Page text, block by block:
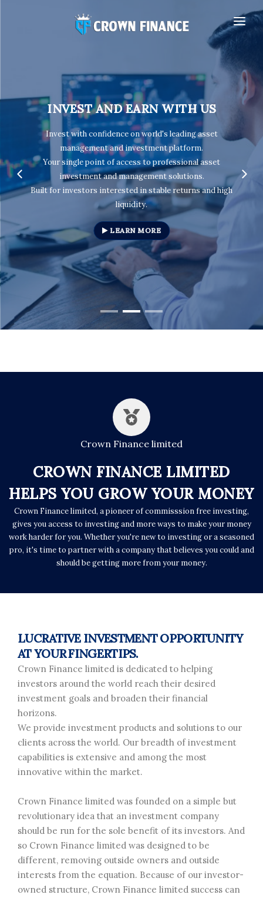
OUR COMPANY
INVESTMENT PACKAGES
AFFILIATE
MY ACCOUNT
INVEST AND EARN WITH US
Invest with confidence on world's leading asset
management and investment platform.
Your single point of access to professional asset
investment and management solutions.
Built for investors interested in stable returns and high
liquidity.
LEARN MORE
Crown Finance limited
CROWN FINANCE LIMITED
HELPS YOU GROW YOUR MONEY
Crown Finance limited, a pioneer of commisssion free investing,
gives you access to investing and more ways to make your money
work harder for you. Whether you're new to investing or a seasoned
pro, it's time to partner with a company that believes you could and
should be getting more from your money.
LUCRATIVE INVESTMENT OPPORTUNITY
AT YOUR FINGERTIPS.
Crown Finance limited is dedicated to helping
investors around the world reach their desired
investment goals and broaden their financial
horizons.
We provide investment products and solutions to our
clients across the world. Our breadth of investment
capabilities is extensive and among the most
innovative within the market.
Crown Finance limited was founded on a simple but
revolutionary idea that an investment company
should be run for the sole benefit of its investors. And
so Crown Finance limited was designed to be
different, removing outside owners and outside
interests from the equation. Because of our investor-
owned structure, Crown Finance limited success can